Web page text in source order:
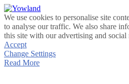
We use cookies to personalise site
to analyse our traffic. We also share
this site with our advertising and social
Accept
Change Settings
Read More